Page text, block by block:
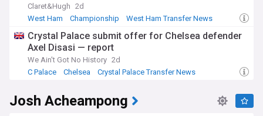
Claret&Hugh 2d
West Ham
Championship West Ham Transfer News
Crystal Palace submit offer for Chelsea defender
Axel Disasi — report
We Ain't Got No History 2d
C Palace
Chelsea Crystal Palace Transfer News
Josh Acheampong